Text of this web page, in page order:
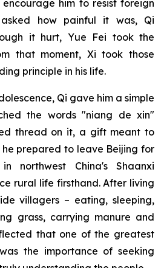
him to resist foreign
how painful it was, Qi
it hurt, Yue Fei took the
that moment, Xi took those
principle in his life.
Qi gave him a simple
the words "niang de xin"
thread on it, a gift meant to
prepared to leave Beijing for
northwest China's Shaanxi
rural life firsthand. After living
villagers – eating, sleeping,
grass, carrying manure and
that one of the greatest
the importance of seeking